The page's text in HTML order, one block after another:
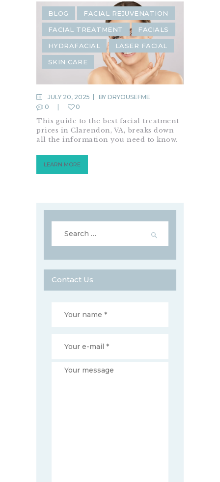
BLOG FACIAL REJUVENATION
FACIAL TREATMENT FACIALS
HYDRAFACIAL LASER FACIAL
SKIN CARE
JULY 20, 2025 BY DRYOUSEFME
0
0
This guide to the best facial treatment
prices in Clarendon, VA, breaks down
all the information you need to know.
LEARN MORE
for:
Contact Us